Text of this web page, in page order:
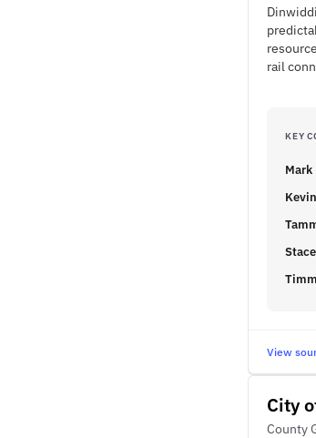
rail
KEY
Mark
View
City
County